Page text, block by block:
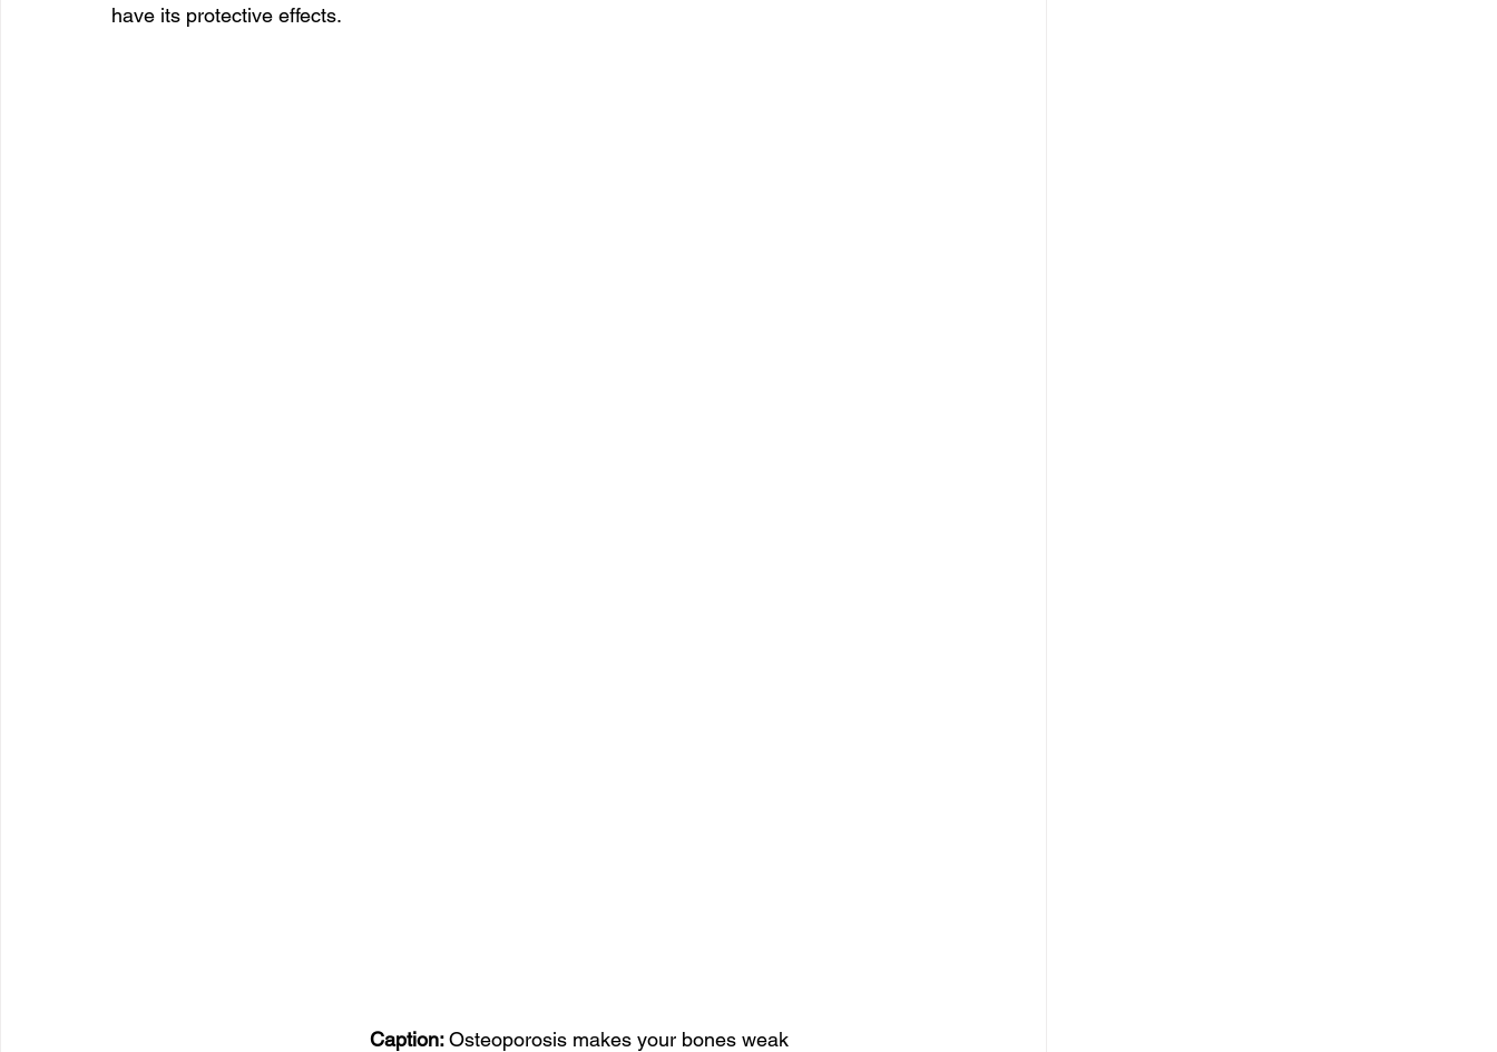
have its protective effects.
Caption: Osteoporosis makes your bones weak